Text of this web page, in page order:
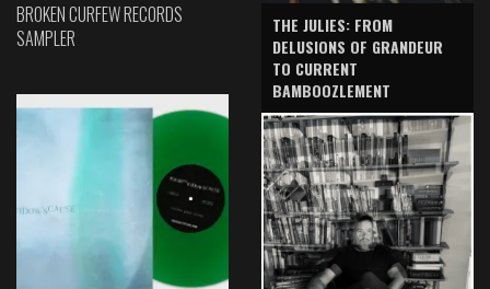
BROKEN CURFEW RECORDS
SAMPLER
THE JULIES: FROM
DELUSIONS OF GRANDEUR
TO CURRENT
BAMBOOZLEMENT